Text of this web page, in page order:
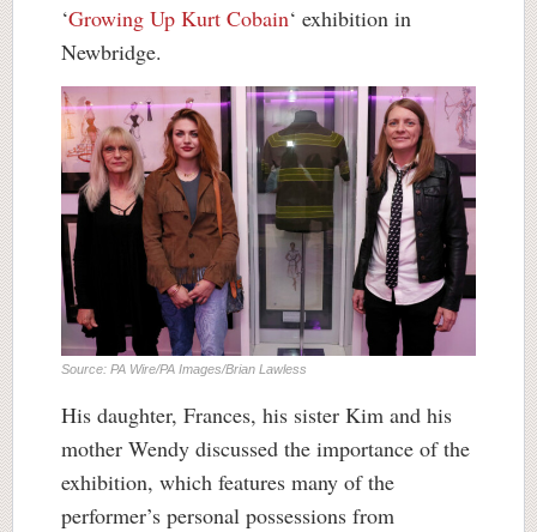
‘Growing Up Kurt Cobain‘ exhibition in
Newbridge.
Source: PA Wire/PA Images/Brian Lawless
His daughter, Frances, his sister Kim and his
mother Wendy discussed the importance of the
exhibition, which features many of the
performer’s personal possessions from